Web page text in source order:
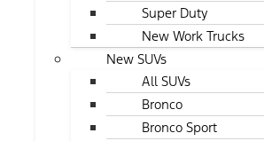
Super Duty
New Work Trucks
New SUVs
All SUVs
Bronco
Bronco Sport